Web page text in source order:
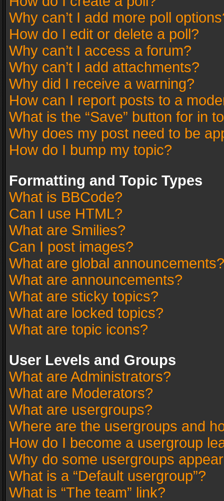
Why can’t I add more poll
How do I edit or delete a poll?
Why can’t I access a forum?
Why can’t I add attachments?
Why did I receive a warning?
How can I report posts to a
What is the “Save” button for in
Why does my post need to be
How do I bump my topic?
Formatting and Topic Types
What is BBCode?
Can I use HTML?
What are Smilies?
Can I post images?
What are global announcements?
What are announcements?
What are sticky topics?
What are locked topics?
What are topic icons?
User Levels and Groups
What are Administrators?
What are Moderators?
What are usergroups?
Where are the usergroups and
How do I become a usergroup
Why do some usergroups
What is a “Default usergroup”?
What is “The team” link?